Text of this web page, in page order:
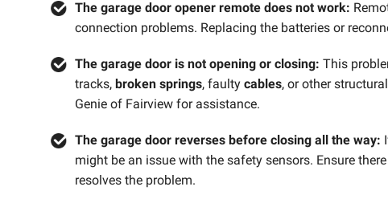
The garage door opener remote does not work:
connection problems. Replacing the batteries or
The garage door is not opening or closing: This
tracks, broken springs, faulty cables, or other
Genie of Fairview for assistance.
The garage door reverses before closing all the way:
might be an issue with the safety sensors. Ensure
resolves the problem.